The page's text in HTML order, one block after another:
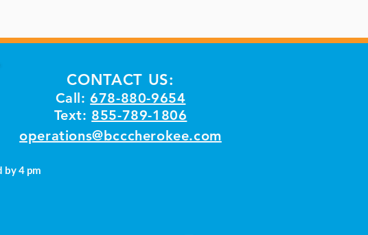
by 4 pm
CONTACT US:
Call:678-880-9654
Text: 855-789-1806
operations@bcccherokee.com